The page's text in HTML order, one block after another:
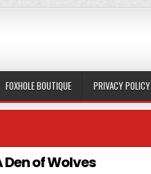
FOXHOLE BOUTIQUE PRIVACY POLICY
of Wolves